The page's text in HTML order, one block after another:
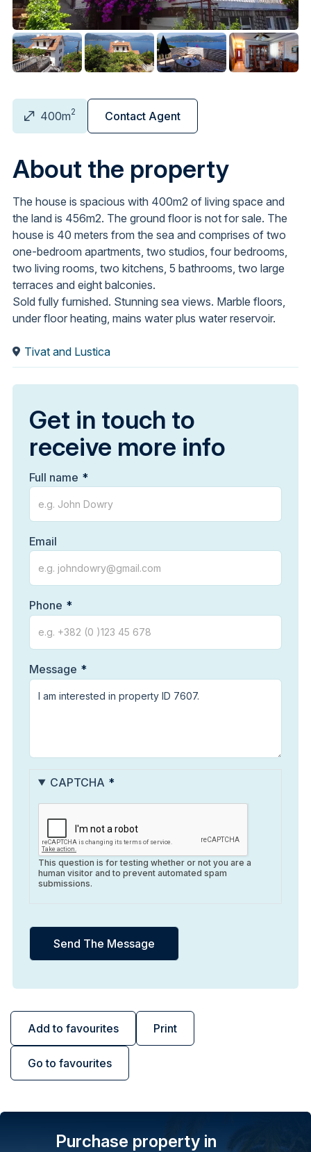
400m2 Contact Agent
Add to favourites Print
Go to favourites
About the property
The house is spacious with 400m2 of living space and
the land is 456m2. The ground floor is not for sale. The
house is 40 meters from the sea and comprises of two
one-bedroom apartments, two studios, four bedrooms,
two living rooms, two kitchens, 5 bathrooms, two large
terraces and eight balconies.
Sold fully furnished. Stunning sea views. Marble floors,
under floor heating, mains water plus water reservoir.
Tivat and Lustica
Get in touch to
receive more info
Full name
Email
Phone
Message
CAPTCHA
This question is for testing whether or not you are a
human visitor and to prevent automated spam
submissions.
Purchase property in